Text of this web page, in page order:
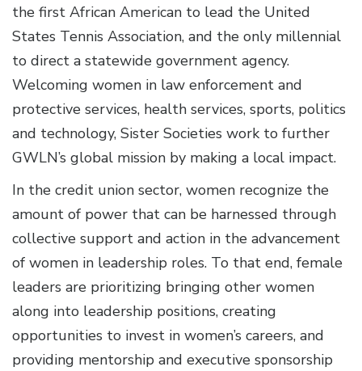
the first African American to lead the United
States Tennis Association, and the only millennial
to direct a statewide government agency.
Welcoming women in law enforcement and
protective services, health services, sports, politics
and technology, Sister Societies work to further
GWLN’s global mission by making a local impact.
In the credit union sector, women recognize the
amount of power that can be harnessed through
collective support and action in the advancement
of women in leadership roles. To that end, female
leaders are prioritizing bringing other women
along into leadership positions, creating
opportunities to invest in women’s careers, and
providing mentorship and executive sponsorship